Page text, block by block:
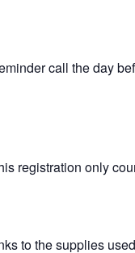
call the day
registration only
to the supplies